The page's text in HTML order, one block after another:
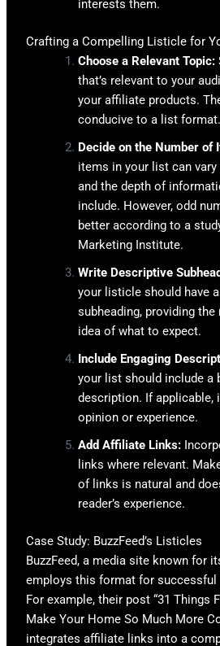
interests them.
Crafting a Compelling Listicle for
Choose a Relevant Topic:
that’s relevant to your
your affiliate products.
conducive to a list format.
Decide on the Number of
items in your list can
and the depth of
include. However, odd
better according to a
Marketing Institute.
Write Descriptive
your listicle should have
subheading, providing
idea of what to expect.
Include Engaging
your list should include a
description. If applicable,
opinion or experience.
Add Affiliate Links:
links where relevant.
of links is natural and
reader’s experience.
Case Study: BuzzFeed’s Listicles
BuzzFeed, a media site known for
employs this format for
For example, their post “31 Things
Make Your Home So Much More
integrates affiliate links into a